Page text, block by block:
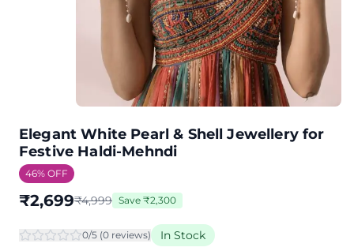
Elegant White Pearl & Shell Jewellery for
Festive Haldi-Mehndi
46% OFF
₹2,699₹4,999 Save ₹2,300
0/5 (0 reviews) In Stock